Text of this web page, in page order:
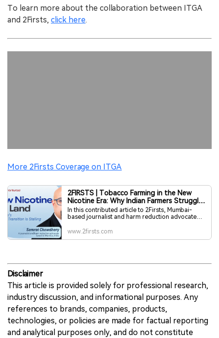
To learn more about the collaboration between ITGA
and 2Firsts, click here.
More 2Firsts Coverage on ITGA
2FIRSTS | Tobacco Farming in the New
Nicotine Era: Why Indian Farmers Struggle
to Transition — Contributed by Samrat
Chowdhery
In this contributed article to 2Firsts, Mumbai-
based journalist and harm reduction advocate
transition from the perspective of agriculture,
policy, but also tobacco farming.
www.2firsts.com
Disclaimer
This article is provided solely for professional research,
industry discussion, and informational purposes. Any
references to brands, companies, products,
technologies, or policies are made for factual reporting
and analytical purposes only, and do not constitute